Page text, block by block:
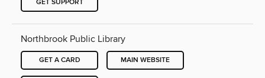
GET SUPPORT
Northbrook Public Library
GET A CARD MAIN WEBSITE